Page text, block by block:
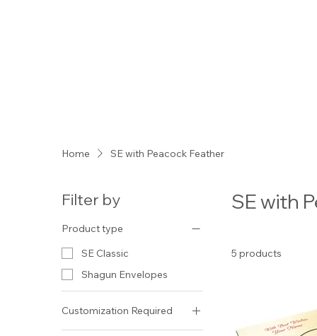
Home SE with Peacock Feather
Filter by
Product type
SE Classic
Shagun Envelopes
Customization Required
SE
5 products